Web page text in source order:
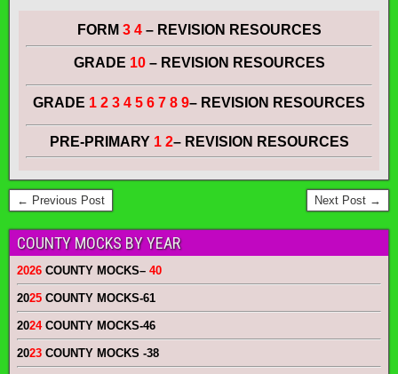
FORM 3 4– REVISION RESOURCES
GRADE 10 – REVISION RESOURCES
GRADE 1 2 3 4 5 6 7 8 9– REVISION RESOURCES
PRE-PRIMARY 1 2– REVISION RESOURCES
← Previous Post Next Post →
COUNTY MOCKS BY YEAR
2026 COUNTY MOCKS– 40
2025 COUNTY MOCKS-61
2024COUNTY MOCKS-46
2023 COUNTY MOCKS -38